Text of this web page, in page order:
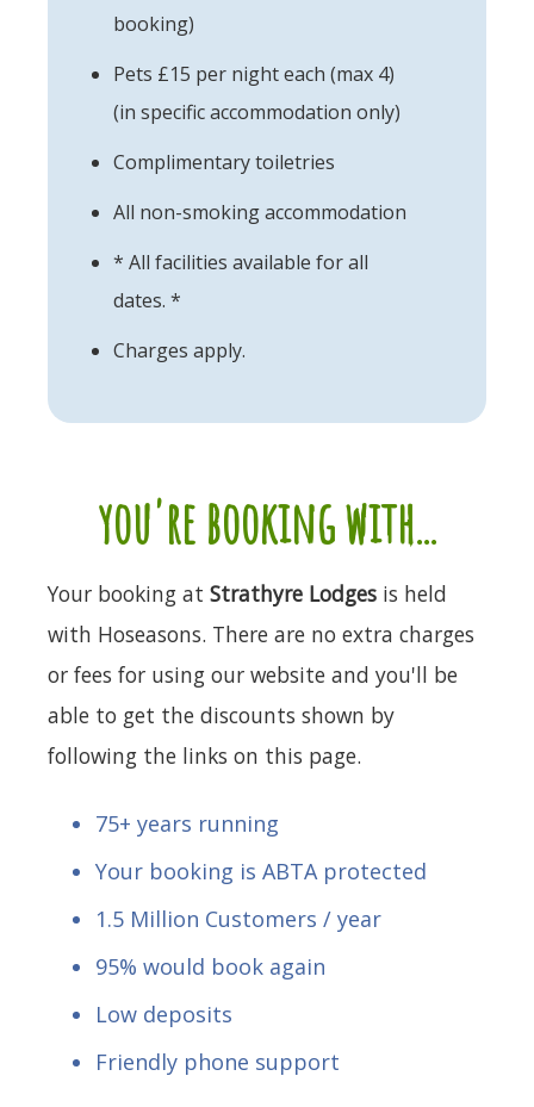
booking)
Pets £15 per night each (max 4)
(in specific accommodation only)
Complimentary toiletries
All non-smoking accommodation
* All facilities available for all
dates. *
Charges apply.
you're booking with...
Your booking at Strathyre Lodges is held
with Hoseasons. There are no extra charges
or fees for using our website and you'll be
able to get the discounts shown by
following the links on this page.
75+ years running
Your booking is ABTA protected
1.5 Million Customers / year
95% would book again
Low deposits
Friendly phone support